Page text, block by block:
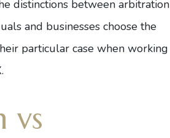
distinctions between arbitration
and businesses choose the
particular case when working
.
vs